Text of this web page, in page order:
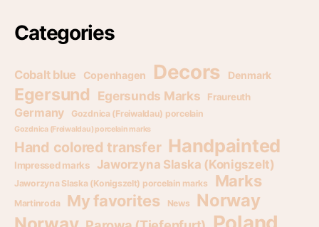
Categories
Cobalt blue Copenhagen Decors Denmark
Egersund Egersunds Marks Fraureuth
Germany Gozdnica (Freiwaldau) porcelain
Gozdnica (Freiwaldau) porcelain marks
Hand colored transfer Handpainted
Impressed marks Jaworzyna Slaska (Konigszelt)
Jaworzyna Slaska (Konigszelt) porcelain marks Marks
Martinroda My favorites News Norway